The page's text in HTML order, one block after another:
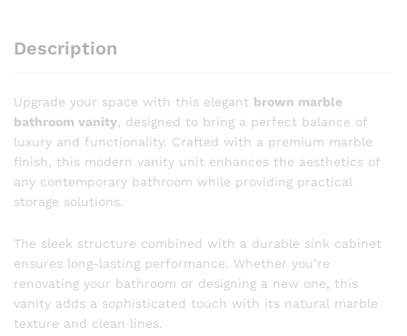
Description
Upgrade your space with this elegant brown marble
bathroom vanity , designed to bring a perfect balance of
luxury and functionality. Crafted with a premium marble
finish, this modern vanity unit enhances the aesthetics of
any contemporary bathroom while providing practical
storage solutions.
The sleek structure combined with a durable sink cabinet
ensures long-lasting performance. Whether you’re
renovating your bathroom or designing a new one, this
vanity adds a sophisticated touch with its natural marble
texture and clean lines.